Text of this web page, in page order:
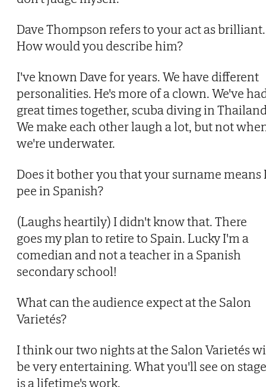
Dave Thompson refers to your act as brilliant.
How would you describe him?
I've known Dave for years. We have different
personalities. He's more of a clown. We've
great times together, scuba diving in
We make each other laugh a lot, but not
we're underwater.
Does it bother you that your surname means
pee in Spanish?
(Laughs heartily) I didn't know that. There
goes my plan to retire to Spain. Lucky I'm a
comedian and not a teacher in a Spanish
secondary school!
What can the audience expect at the Salon
Varietés?
I think our two nights at the Salon Varietés
be very entertaining. What you'll see on stage
is a lifetime's work.